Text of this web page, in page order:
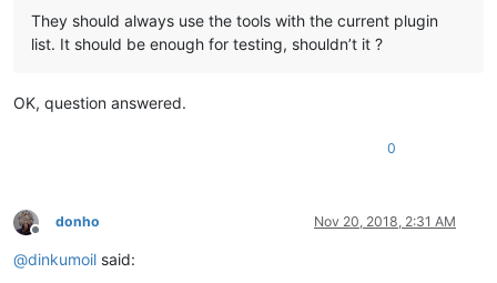
They should always use the tools with the current plugin
list. It should be enough for testing, shouldn’t it ?
OK, question answered.
0
Offline
donho Nov 20, 2018, 2:31 AM
@dinkumoil said: